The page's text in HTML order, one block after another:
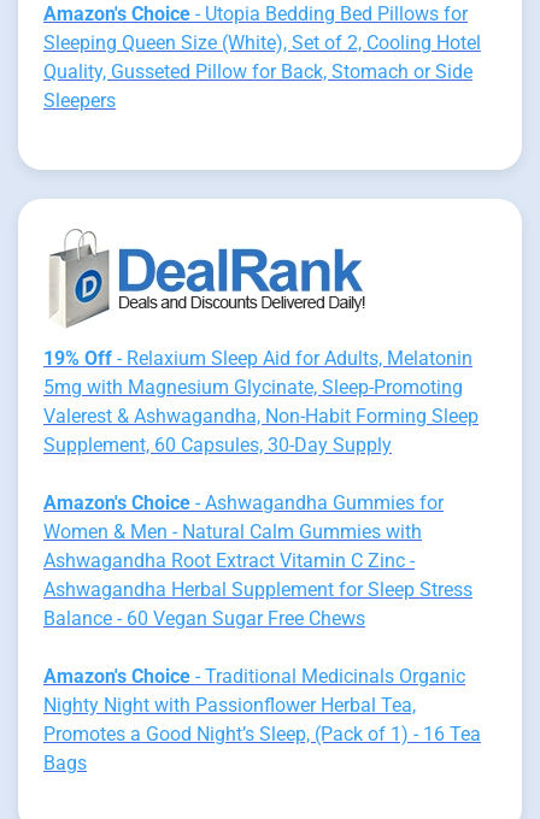
Amazon's Choice - Utopia Bedding Bed Pillows for
Sleeping Queen Size (White), Set of 2, Cooling Hotel
Quality, Gusseted Pillow for Back, Stomach or Side
Sleepers
19% Off - Relaxium Sleep Aid for Adults, Melatonin
5mg with Magnesium Glycinate, Sleep-Promoting
Valerest & Ashwagandha, Non-Habit Forming Sleep
Supplement, 60 Capsules, 30-Day Supply
Amazon's Choice - Ashwagandha Gummies for
Women & Men - Natural Calm Gummies with
Ashwagandha Root Extract Vitamin C Zinc -
Ashwagandha Herbal Supplement for Sleep Stress
Balance - 60 Vegan Sugar Free Chews
Amazon's Choice - Traditional Medicinals Organic
Nighty Night with Passionflower Herbal Tea,
Promotes a Good Night’s Sleep, (Pack of 1) - 16 Tea
Bags